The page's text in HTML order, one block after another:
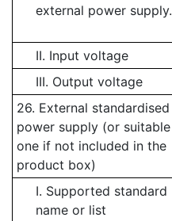
external power supply.
II. Input voltage
III. Output voltage
26. External standardised
power supply (or suitable
one if not included in the
product box)
I. Supported standard
name or list